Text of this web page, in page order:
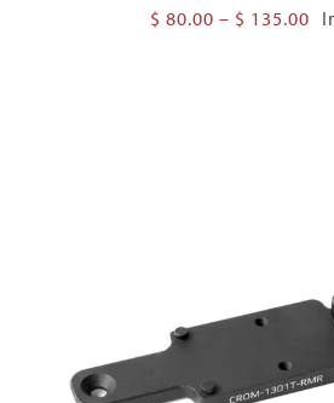
$ 80.00 – $ 135.00